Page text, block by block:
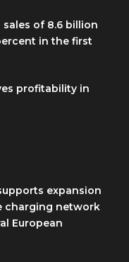
sales of 8.6 billion
in the first
profitability in
expansion
charging network
European